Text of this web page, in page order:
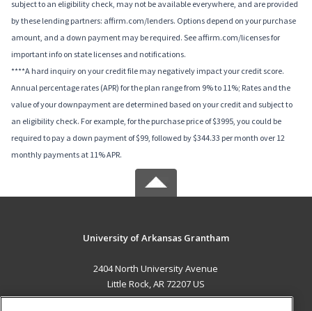
subject to an eligibility check, may not be available everywhere, and are provided
by these lending partners: affirm.com/lenders. Options depend on your purchase
amount, and a down payment may be required. See affirm.com/licenses for
important info on state licenses and notifications.
****A hard inquiry on your credit file may negatively impact your credit score.
Annual percentage rates (APR) for the plan range from 9% to 11%; Rates and the
value of your downpayment are determined based on your credit and subject to
an eligibility check. For example, for the purchase price of $3995, you could be
required to pay a down payment of $99, followed by $344.33 per month over 12
monthly payments at 11% APR.
University of Arkansas Grantham
2404 North University Avenue
Little Rock, AR 72207 US